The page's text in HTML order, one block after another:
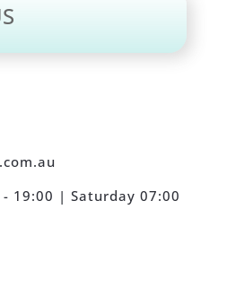
19:00 | Saturday 07:00